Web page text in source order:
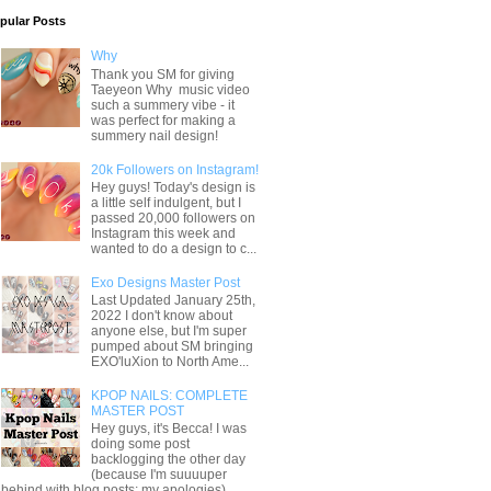
Posts
Why
Thank you SM for giving
Taeyeon Why music video
such a summery vibe - it
was perfect for making a
summery nail design!
20k Followers on Instagram!
Hey guys! Today's design is
a little self indulgent, but I
passed 20,000 followers on
Instagram this week and
wanted to do a design to c...
Exo Designs Master Post
Last Updated January 25th,
2022 I don't know about
anyone else, but I'm super
pumped about SM bringing
EXO'luXion to North Ame...
KPOP NAILS: COMPLETE
MASTER POST
Hey guys, it's Becca! I was
doing some post
backlogging the other day
(because I'm suuuuper